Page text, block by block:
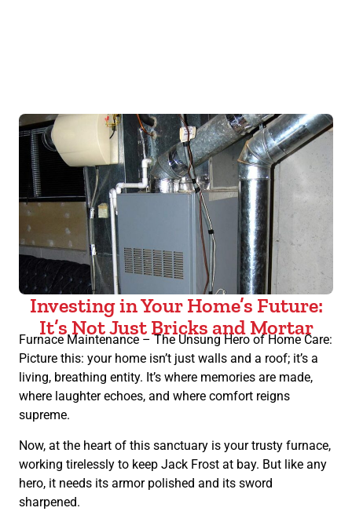
Investing in Your Home’s Future:
It’s Not Just Bricks and Mortar
Furnace Maintenance – The Unsung Hero of Home Care:
Picture this: your home isn’t just walls and a roof; it’s a
living, breathing entity. It’s where memories are made,
where laughter echoes, and where comfort reigns
supreme.
Now, at the heart of this sanctuary is your trusty furnace,
working tirelessly to keep Jack Frost at bay. But like any
hero, it needs its armor polished and its sword
sharpened.